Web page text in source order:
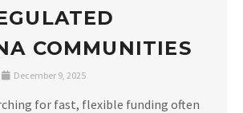
COMMUNITIES
December 9, 2025
for fast, flexible funding often